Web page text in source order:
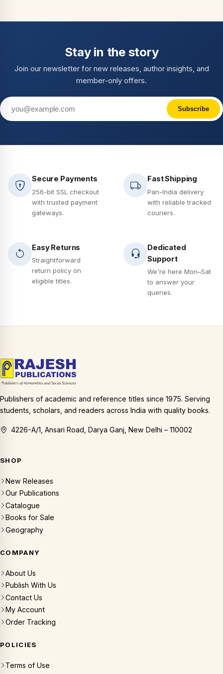
Stay in the story
Join our newsletter for new releases, author insights, and
member-only offers.
Subscribe
Secure Payments
256-bit SSL checkout
with trusted payment
gateways.
Fast Shipping
Pan-India delivery
with reliable tracked
couriers.
Easy Returns
Straightforward
return policy on
eligible titles.
Dedicated
Support
We're here Mon–Sat
to answer your
queries.
Publishers of academic and reference titles since 1975. Serving
students, scholars, and readers across India with quality books.
4226-A/1, Ansari Road, Darya Ganj, New Delhi – 110002
SHOP
New Releases
Our Publications
Catalogue
Books for Sale
Geography
COMPANY
About Us
Publish With Us
Contact Us
My Account
Order Tracking
POLICIES
Terms of Use